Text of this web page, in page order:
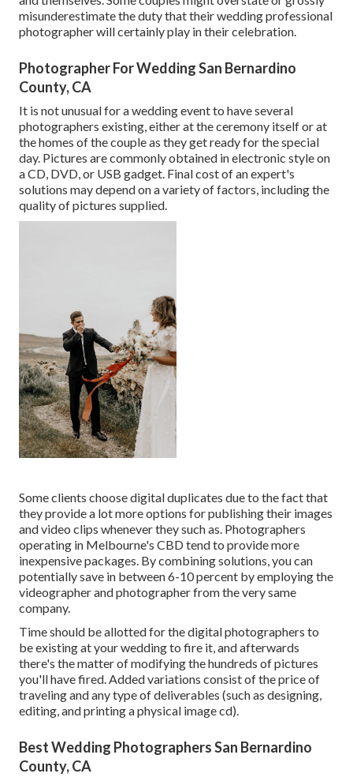
misunderestimate the duty that their wedding professional
photographer will certainly play in their celebration.
Photographer For Wedding San Bernardino
County, CA
It is not unusual for a wedding event to have several
photographers existing, either at the ceremony itself or at
the homes of the couple as they get ready for the special
day. Pictures are commonly obtained in electronic style on
a CD, DVD, or USB gadget. Final cost of an expert's
solutions may depend on a variety of factors, including the
quality of pictures supplied.
Some clients choose digital duplicates due to the fact that
they provide a lot more options for publishing their images
and video clips whenever they such as. Photographers
operating in Melbourne's CBD tend to provide more
inexpensive packages. By combining solutions, you can
potentially save in between 6-10 percent by employing the
videographer and photographer from the very same
company.
Time should be allotted for the digital photographers to
be existing at your wedding to fire it, and afterwards
there's the matter of modifying the hundreds of pictures
you'll have fired. Added variations consist of the price of
traveling and any type of deliverables (such as designing,
editing, and printing a physical image cd).
Best Wedding Photographers San Bernardino
County, CA